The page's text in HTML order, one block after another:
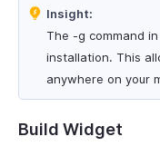
Insight:
The -g command
installation. This
anywhere on your
Build Widget